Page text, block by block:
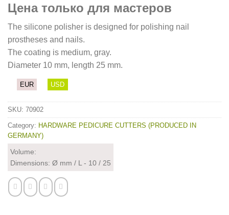
Цена только для мастеров
The silicone polisher is designed for polishing nail
prostheses and nails.
The coating is medium, gray.
Diameter 10 mm, length 25 mm.
EUR USD
SKU: 70902
Category: HARDWARE PEDICURE CUTTERS (PRODUCED IN
GERMANY)
Volume:
Dimensions: Ø mm / L - 10 / 25